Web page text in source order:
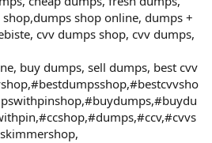
shop online, dumps +
cvv dumps shop, cvv dumps,
buy dumps, sell dumps, best cvv